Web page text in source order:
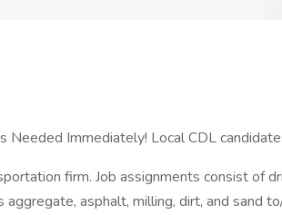
Needed Immediately! Local CDL
firm. Job assignments consist of
asphalt, milling, dirt, and sand